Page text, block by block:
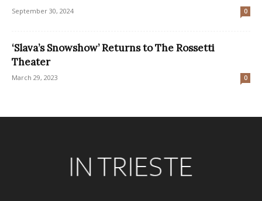
September 30, 2024 0
‘Slava’s Snowshow’ Returns to The Rossetti
Theater
March 29, 2023 0